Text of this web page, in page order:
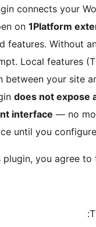
connects your
on 1Platform
Without
Local features
between your site
does not expose
interface — no
until you
you agree to